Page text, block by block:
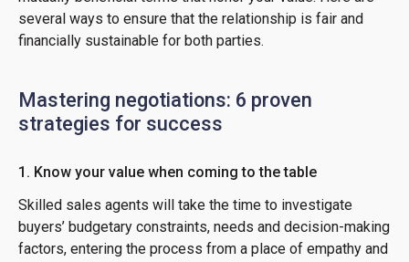
several ways to ensure that the relationship is fair and
financially sustainable for both parties.
Mastering negotiations: 6 proven
strategies for success
1. Know your value when coming to the table
Skilled sales agents will take the time to investigate
buyers’ budgetary constraints, needs and decision-making
factors, entering the process from a place of empathy and